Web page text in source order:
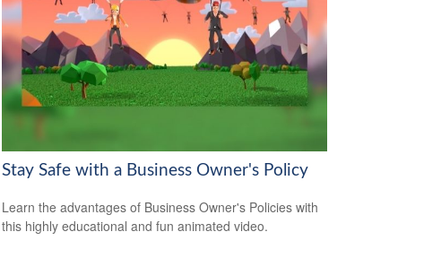
Stay Safe with a Business Owner's Policy
Learn the advantages of Business Owner's Policies with
this highly educational and fun animated video.